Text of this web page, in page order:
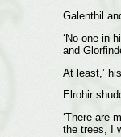
Galenthil
‘No-one in
and
At least,’
Elrohir
‘There are
the trees, I